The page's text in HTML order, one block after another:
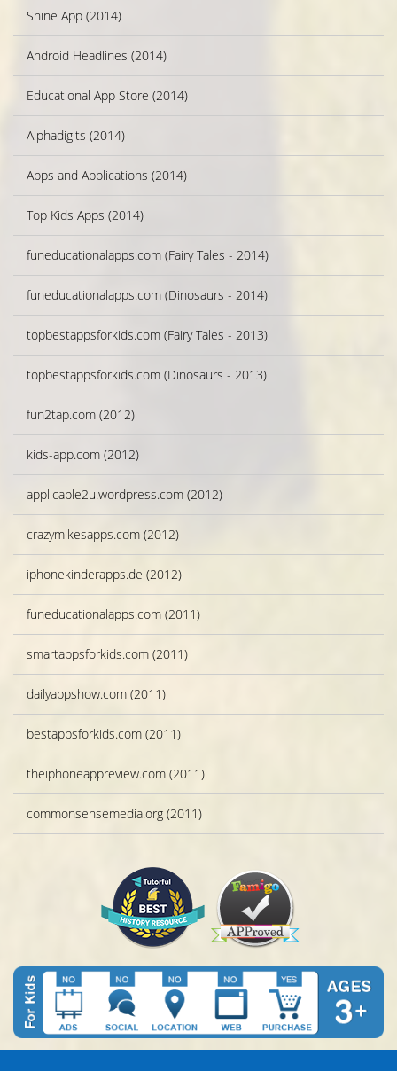
Shine App (2014)
Android Headlines (2014)
Educational App Store (2014)
Alphadigits (2014)
Apps and Applications (2014)
Top Kids Apps (2014)
funeducationalapps.com (Fairy Tales - 2014)
funeducationalapps.com (Dinosaurs - 2014)
topbestappsforkids.com (Fairy Tales - 2013)
topbestappsforkids.com (Dinosaurs - 2013)
fun2tap.com (2012)
kids-app.com (2012)
applicable2u.wordpress.com (2012)
crazymikesapps.com (2012)
iphonekinderapps.de (2012)
funeducationalapps.com (2011)
smartappsforkids.com (2011)
dailyappshow.com (2011)
bestappsforkids.com (2011)
theiphoneappreview.com (2011)
commonsensemedia.org (2011)